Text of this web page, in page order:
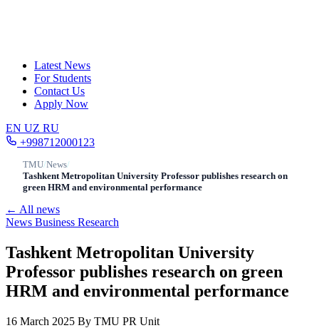
Latest News
For Students
Contact Us
Apply Now
EN UZ RU
+998712000123
TMU/News/
Tashkent Metropolitan University Professor publishes research on
green HRM and environmental performance
← All news
News Business Research
Tashkent Metropolitan University
Professor publishes research on green
HRM and environmental performance
16 March 2025 By TMU PR Unit